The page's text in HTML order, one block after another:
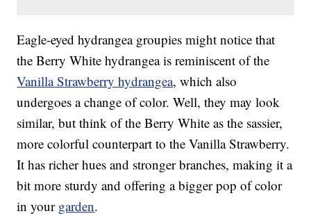
Eagle-eyed hydrangea groupies might notice that
the Berry White hydrangea is reminiscent of the
Vanilla Strawberry hydrangea, which also
undergoes a change of color. Well, they may look
similar, but think of the Berry White as the sassier,
more colorful counterpart to the Vanilla Strawberry.
It has richer hues and stronger branches, making it a
bit more sturdy and offering a bigger pop of color
in your garden.